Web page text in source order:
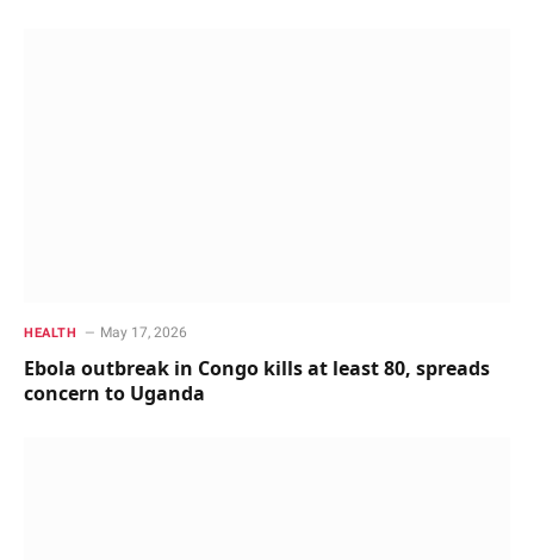
HEALTH May 17, 2026
Ebola outbreak in Congo kills at least 80, spreads
concern to Uganda